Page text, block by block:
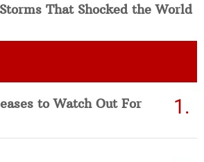
That Shocked the World
to Watch Out For